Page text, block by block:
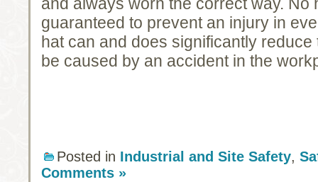
guaranteed to prevent an injury in
hat can and does significantly
be caused by an accident in the
Posted in Industrial and Site Safety,
Comments »